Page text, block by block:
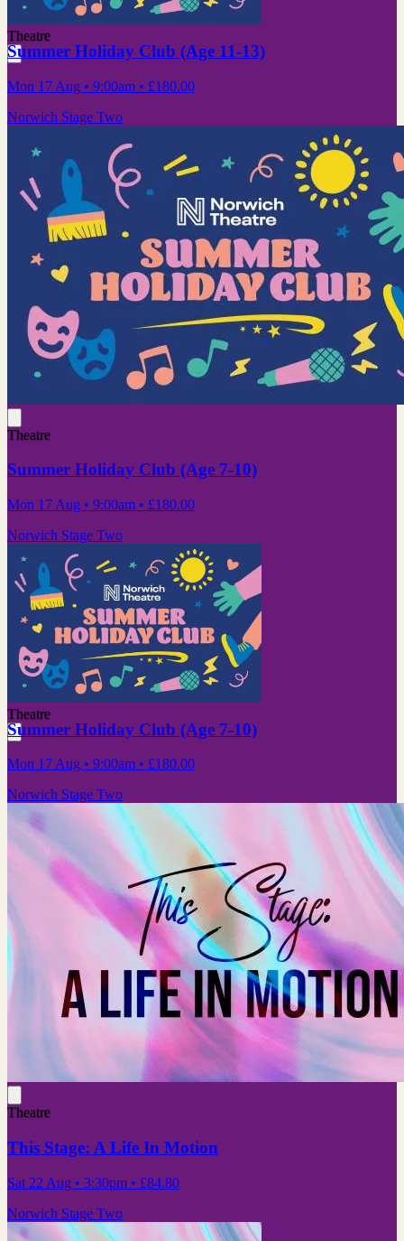
Theatre
Summer Holiday Club (Age 11-13)
Mon 17 Aug • 9:00am • £180.00
Norwich Stage Two
Theatre
Summer Holiday Club (Age 7-10)
Mon 17 Aug • 9:00am • £180.00
Norwich Stage Two
Theatre
Summer Holiday Club (Age 7-10)
Mon 17 Aug • 9:00am • £180.00
Norwich Stage Two
Theatre
This Stage: A Life In Motion
Sat 22 Aug • 3:30pm • £84.80
Norwich Stage Two